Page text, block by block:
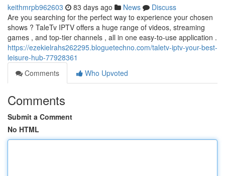
keithmrpb962603 83 days ago News
Discuss
Are you searching for the perfect way to experience your chosen
shows ? TaleTv IPTV offers a huge range of videos, streaming
games , and top-tier channels , all in one easy-to-use application .
https://ezekielrahs262295.bloguetechno.com/taletv-iptv-your-best-
leisure-hub-77928361
Comments
Who Upvoted
Comments
Submit a Comment
No HTML